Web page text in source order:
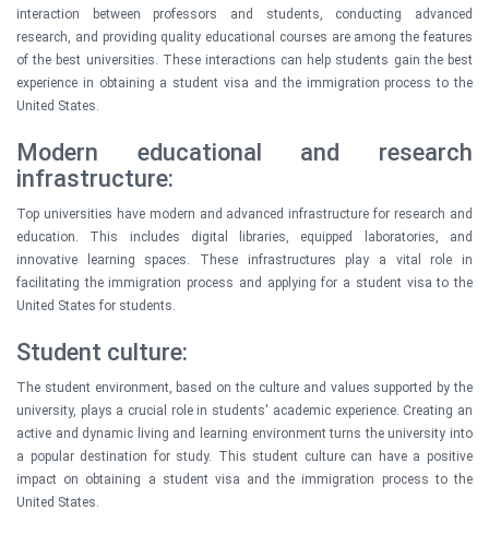
interaction between professors and students, conducting advanced
research, and providing quality educational courses are among the features
of the best universities. These interactions can help students gain the best
experience in obtaining a student visa and the immigration process to the
United States.
Modern educational and research
infrastructure:
Top universities have modern and advanced infrastructure for research and
education. This includes digital libraries, equipped laboratories, and
innovative learning spaces. These infrastructures play a vital role in
facilitating the immigration process and applying for a student visa to the
United States for students.
Student culture:
The student environment, based on the culture and values supported by the
university, plays a crucial role in students' academic experience. Creating an
active and dynamic living and learning environment turns the university into
a popular destination for study. This student culture can have a positive
impact on obtaining a student visa and the immigration process to the
United States.